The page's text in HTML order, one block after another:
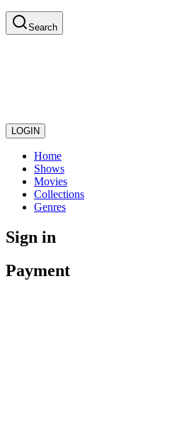
Search
LOGIN
Home
Shows
Movies
Collections
Genres
Sign in
Payment